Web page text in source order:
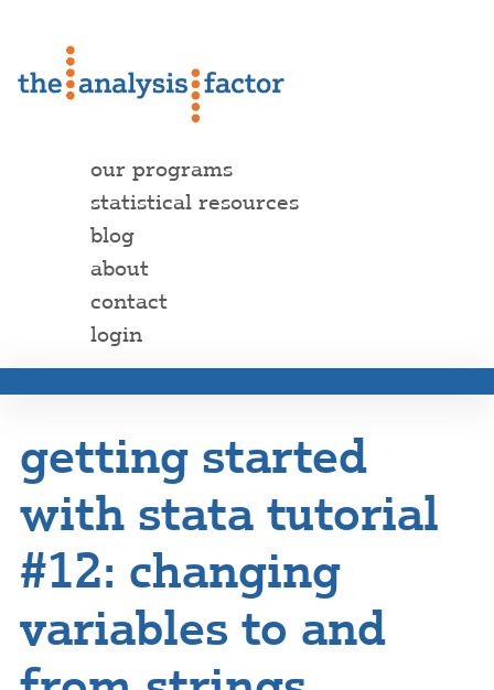
our programs
statistical resources
blog
about
contact
login
getting started
with stata tutorial
#12: changing
variables to and